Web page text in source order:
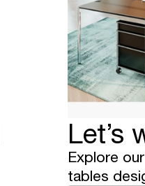
Let’s
Explore
tables